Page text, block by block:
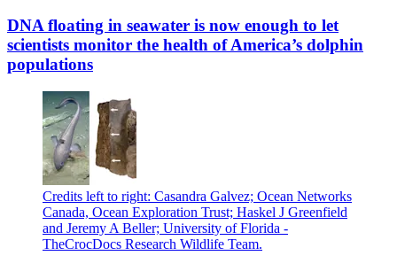
DNA floating in seawater is now enough to let
scientists monitor the health of America’s dolphin
populations
Credits left to right: Casandra Galvez; Ocean Networks
Canada, Ocean Exploration Trust; Haskel J Greenfield
and Jeremy A Beller; University of Florida -
TheCrocDocs Research Wildlife Team.